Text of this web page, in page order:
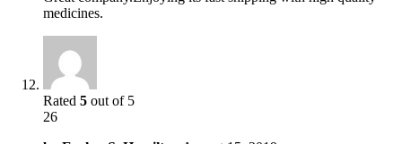
medicines.
Rated 5 out of 5
26